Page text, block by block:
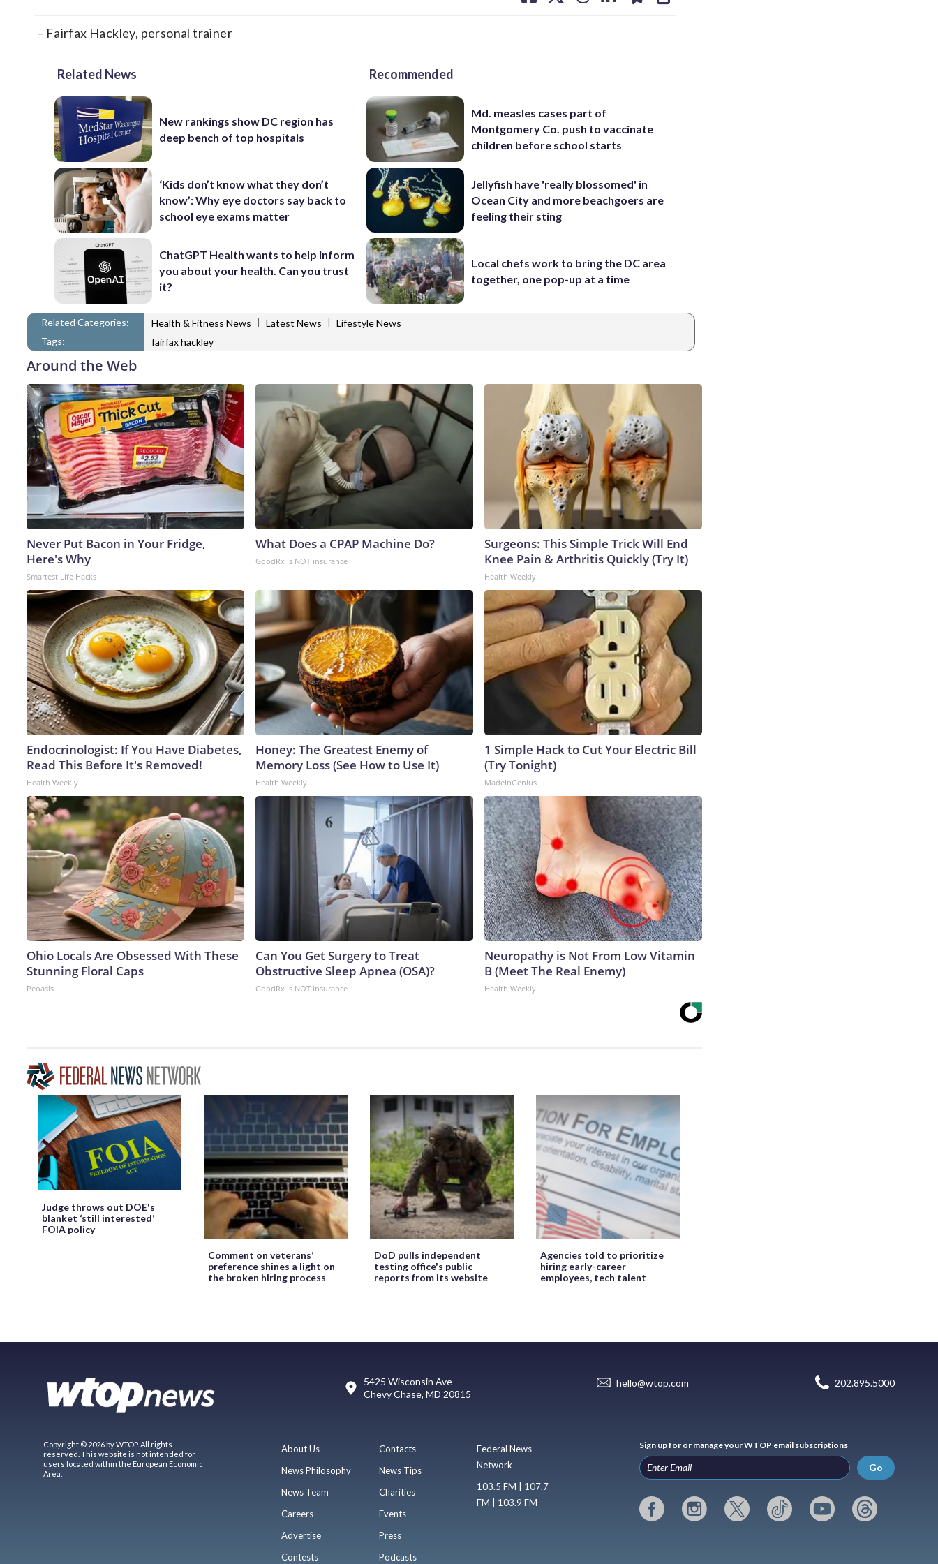
on on on on on
– Fairfax Hackley, personal trainer
Related News
New rankings show DC region has
deep bench of top hospitals
‘Kids don’t know what they don’t
know’: Why eye doctors say back to
school eye exams matter
ChatGPT Health wants to help inform
you about your health. Can you trust
it?
Recommended
Md. measles cases part of
Montgomery Co. push to vaccinate
children before school starts
Jellyfish have 'really blossomed' in
Ocean City and more beachgoers are
feeling their sting
Local chefs work to bring the DC area
together, one pop-up at a time
Related Categories: Health & Fitness News | Latest News | Lifestyle News
Tags:
fairfax hackley
Around the Web
Never Put Bacon in Your Fridge,
Here's Why
Smartest Life Hacks
What Does a CPAP Machine Do?
GoodRx is NOT insurance
Surgeons: This Simple Trick Will End
Knee Pain & Arthritis Quickly (Try It)
Health Weekly
Endocrinologist: If You Have Diabetes,
Read This Before It's Removed!
Health Weekly
Honey: The Greatest Enemy of
Memory Loss (See How to Use It)
Health Weekly
1 Simple Hack to Cut Your Electric Bill
(Try Tonight)
MadeInGenius
Ohio Locals Are Obsessed With These
Stunning Floral Caps
Peoasis
Can You Get Surgery to Treat
Obstructive Sleep Apnea (OSA)?
GoodRx is NOT insurance
Neuropathy is Not From Low Vitamin
B (Meet The Real Enemy)
Health Weekly
Judge throws out DOE's
blanket ‘still interested’
FOIA policy
Comment on veterans’
preference shines a light on
the broken hiring process
DoD pulls independent
testing office's public
reports from its website
Agencies told to prioritize
hiring early-career
employees, tech talent
5425 Wisconsin Ave
Chevy Chase, MD 20815
hello@wtop.com 202.895.5000
Copyright © 2026 by WTOP. All rights
reserved. This website is not intended for
users located within the European Economic
Area.
About Us
News Philosophy
News Team
Careers
Advertise
Contests
Contacts
News Tips
Charities
Events
Press
Podcasts
Federal News
Network
103.5 FM | 107.7
FM | 103.9 FM
Sign up for or manage your WTOP email subscriptions
Go